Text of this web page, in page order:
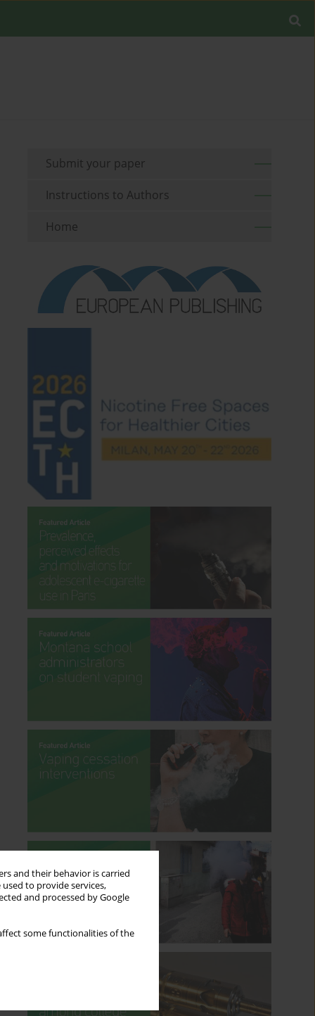
and their behavior is carried
to provide services,
and processed by Google
some functionalities of the
Submit your paper
Instructions to Authors
Home